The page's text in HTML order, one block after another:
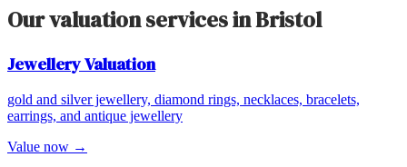
Our valuation services inBristol
JewelleryValuation
gold and silver jewellery, diamond rings, necklaces, bracelets,
earrings, and antique jewellery
Value now →